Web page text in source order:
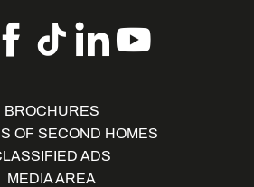
BROCHURES
OF SECOND HOMES
ADS
MEDIA AREA